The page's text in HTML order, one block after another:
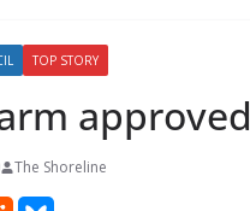
TOP STORY
The Shoreline